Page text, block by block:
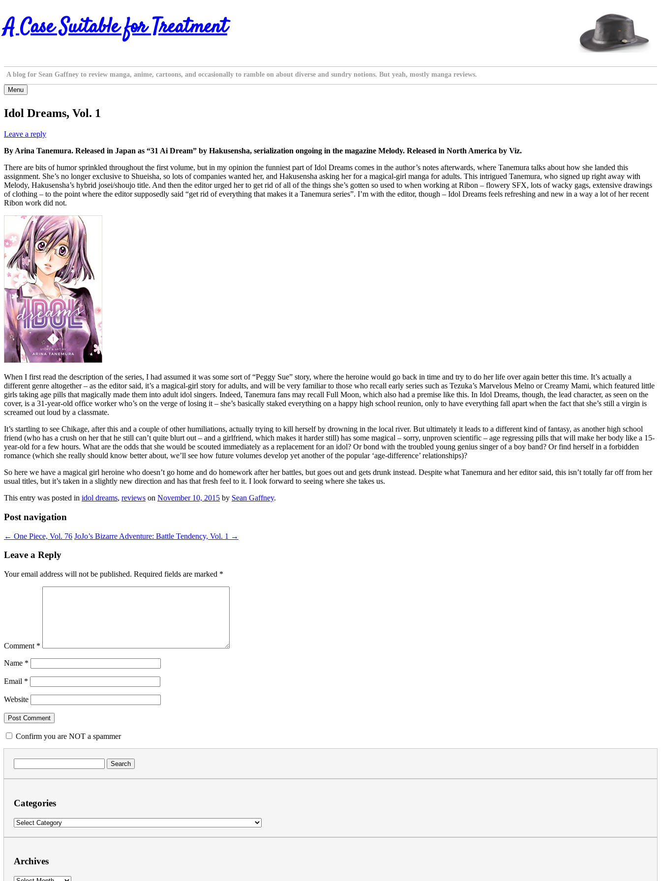
Skip
to
content
A Case Suitable for Treatment
A blog for Sean Gaffney to review manga, anime, cartoons, and occasionally to ramble on about diverse and sundry notions. But yeah, mostly manga reviews.
Menu
Idol Dreams, Vol. 1
Leave a reply
By Arina Tanemura. Released in Japan as “31 Ai Dream” by Hakusensha, serialization ongoing in the magazine Melody. Released in North America by Viz.
There are bits of humor sprinkled throughout the first volume, but in my opinion the funniest part of Idol Dreams comes in the author’s notes afterwards, where Tanemura talks about how she landed this
assignment. She’s no longer exclusive to Shueisha, so lots of companies wanted her, and Hakusensha asking her for a magical-girl manga for adults. This intrigued Tanemura, who signed up right away with
Melody, Hakusensha’s hybrid josei/shoujo title. And then the editor urged her to get rid of all of the things she’s gotten so used to when working at Ribon – flowery SFX, lots of wacky gags, extensive drawings
of clothing – to the point where the editor supposedly said “get rid of everything that makes it a Tanemura series”. I’m with the editor, though – Idol Dreams feels refreshing and new in a way a lot of her recent
Ribon work did not.
When I first read the description of the series, I had assumed it was some sort of “Peggy Sue” story, where the heroine would go back in time and try to do her life over again better this time. It’s actually a
different genre altogether – as the editor said, it’s a magical-girl story for adults, and will be very familiar to those who recall early series such as Tezuka’s Marvelous Melno or Creamy Mami, which featured little
girls taking age pills that magically made them into adult idol singers. Indeed, Tanemura fans may recall Full Moon, which also had a premise like this. In Idol Dreams, though, the lead character, as seen on the
cover, is a 31-year-old office worker who’s on the verge of losing it – she’s basically staked everything on a happy high school reunion, only to have everything fall apart when the fact that she’s still a virgin is
screamed out loud by a classmate.
It’s startling to see Chikage, after this and a couple of other humiliations, actually trying to kill herself by drowning in the local river. But ultimately it leads to a different kind of fantasy, as another high school
friend (who has a crush on her that he still can’t quite blurt out – and a girlfriend, which makes it harder still) has some magical – sorry, unproven scientific – age regressing pills that will make her body like a 15-
year-old for a few hours. What are the odds that she would be scouted immediately as a replacement for an idol? Or bond with the troubled young genius singer of a boy band? Or find herself in a forbidden
romance (which she really should know better about, we’ll see how future volumes develop yet another of the popular ‘age-difference’ relationships)?
So here we have a magical girl heroine who doesn’t go home and do homework after her battles, but goes out and gets drunk instead. Despite what Tanemura and her editor said, this isn’t totally far off from her
usual titles, but it’s taken in a slightly new direction and has that fresh feel to it. I look forward to seeing where she takes us.
This entry was posted in idol dreams, reviews on November 10, 2015 by Sean Gaffney.
Post navigation
← One Piece, Vol. 76 JoJo’s Bizarre Adventure: Battle Tendency, Vol. 1 →
Leave a Reply
Your email address will not be published. Required fields are marked *
Comment *
Name *
Email *
Website
Confirm you are NOT a spammer
for:
Categories
Categories
Archives